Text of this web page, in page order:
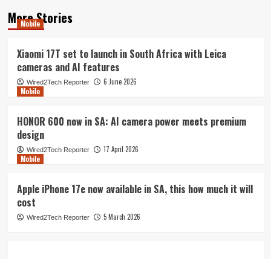
More Stories
Mobile
Xiaomi 17T set to launch in South Africa with Leica
cameras and AI features
Wired2Tech Reporter
6 June 2026
Mobile
HONOR 600 now in SA: AI camera power meets premium
design
Wired2Tech Reporter
17 April 2026
Mobile
Apple iPhone 17e now available in SA, this how much it will
cost
Wired2Tech Reporter 5 March 2026